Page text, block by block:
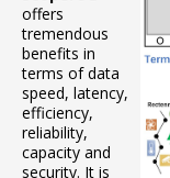
offers
tremendous
benefits in
terms of data
speed, latency,
efficiency,
reliability,
capacity and
security. It is